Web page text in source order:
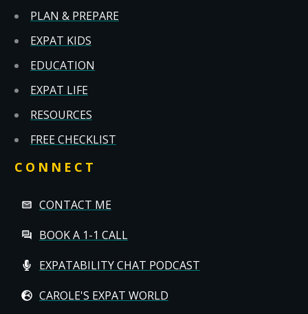
PLAN & PREPARE
EXPAT KIDS
EDUCATION
EXPAT LIFE
RESOURCES
FREE CHECKLIST
CONNECT
CONTACT ME
BOOK A 1-1 CALL
EXPATABILITY CHAT PODCAST
CAROLE'S EXPAT WORLD